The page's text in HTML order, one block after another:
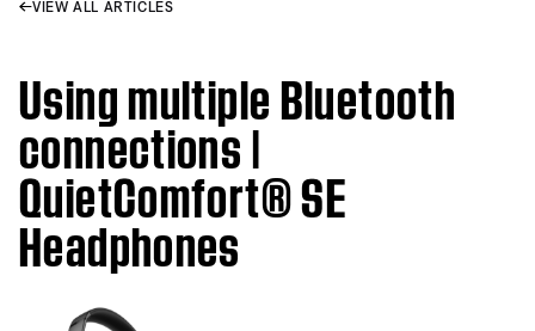
VIEW ALL ARTICLES
Using multiple Bluetooth
connections |
QuietComfort® SE
Headphones